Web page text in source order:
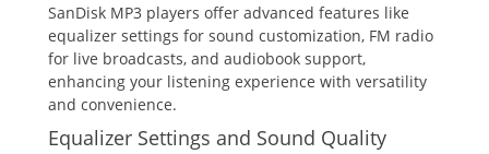
SanDisk MP3 players offer advanced features like
equalizer settings for sound customization, FM radio
for live broadcasts, and audiobook support,
enhancing your listening experience with versatility
and convenience.
Equalizer Settings and Sound Quality